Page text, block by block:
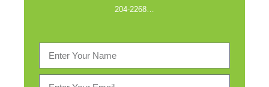
204-2268…